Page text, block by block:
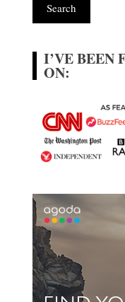
I’VE BEEN
ON: